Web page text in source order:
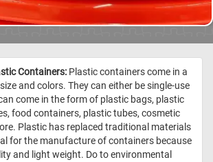
Containers: Plastic containers come in a
and colors. They can either be single-use
come in the form of plastic bags, plastic
food containers, plastic tubes, cosmetic
Plastic has replaced traditional materials
for the manufacture of containers because
and light weight. Do to environmental